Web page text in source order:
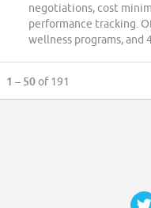
negotiations, cost
performance tracking.
wellness programs, and
1 – 50of 191